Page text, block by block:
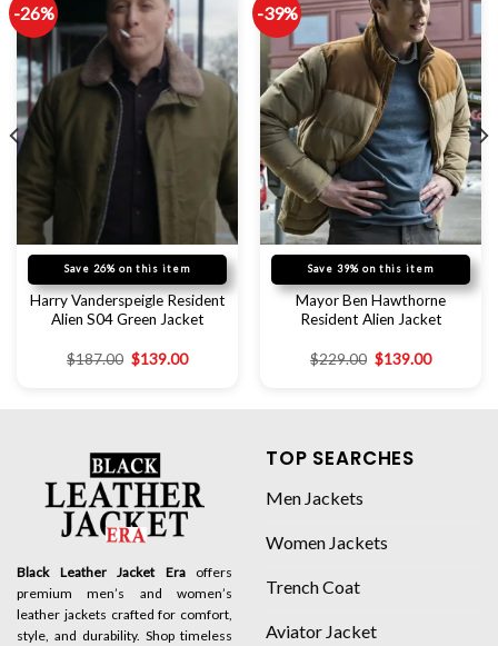
-26%
Save 26% on this item
Harry Vanderspeigle Resident
Alien S04 Green Jacket
$187.00 $139.00
-39%
Save 39% on this item
Mayor Ben Hawthorne
Resident Alien Jacket
$229.00 $139.00
Black Leather Jacket Eraoffers
premium men’s and women’s
leather jackets crafted for comfort,
style, and durability. Shop timeless
TOP SEARCHES
Men Jackets
Women Jackets
Trench Coat
Aviator Jacket